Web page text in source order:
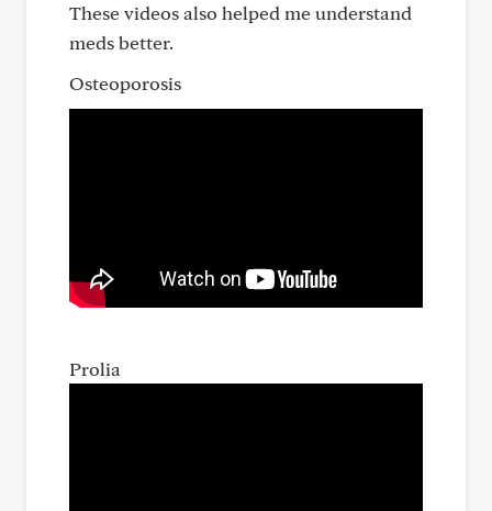
These videos also helped me understand
meds better.
Osteoporosis
Prolia